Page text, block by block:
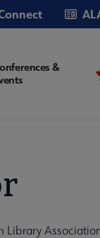
&
Library